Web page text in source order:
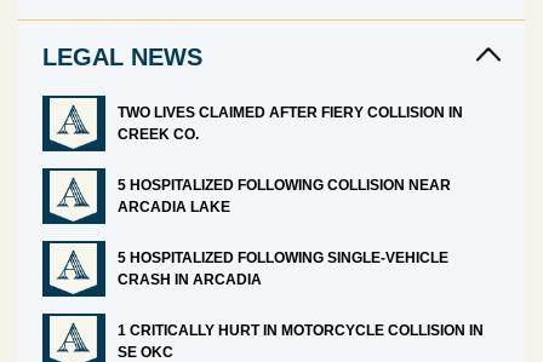
LEGAL NEWS
TWO LIVES CLAIMED AFTER FIERY COLLISION IN
CREEK CO.
5 HOSPITALIZED FOLLOWING COLLISION NEAR
ARCADIA LAKE
5 HOSPITALIZED FOLLOWING SINGLE-VEHICLE
CRASH IN ARCADIA
1 CRITICALLY HURT IN MOTORCYCLE COLLISION IN
SE OKC